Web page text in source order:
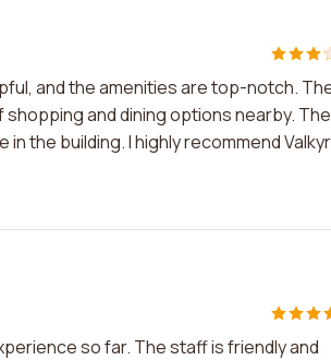
and the amenities are top-notch.
and dining options nearby. The
the building. I highly recommend
so far. The staff is friendly and